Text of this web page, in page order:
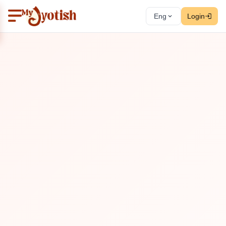
Eng Login